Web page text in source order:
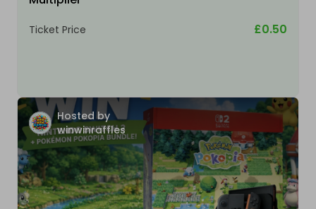
Ticket Price £0.50
Hosted by
winwinraffles